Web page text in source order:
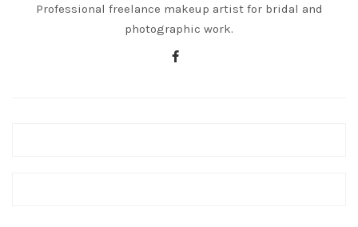
Professional freelance makeup artist for bridal and
photographic work.